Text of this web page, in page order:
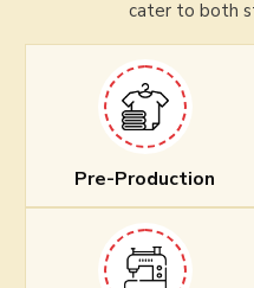
cater to both
Pre-Production